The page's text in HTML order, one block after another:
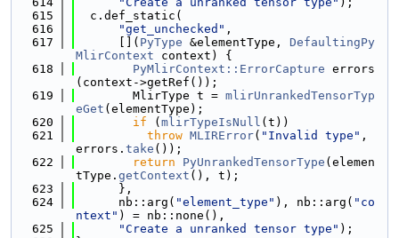
  615
  c.def_static(
  616
"get_unchecked" ,
  617
      [](
PyType &elementType, DefaultingPy
MlirContext context) {
  618
PyMlirContext::ErrorCapture errors
(context->getRef());
  619
        MlirType t =
mlirUnrankedTensorTyp
eGet (elementType);
  620
if ( mlirTypeIsNull (t))
  621
throw MLIRError( "Invalid type" ,
errors. take ());
  622
return PyUnrankedTensorType (elemen
tType. getContext (), t);
  623
      },
  624
      nb::arg(
"element_type" ), nb::arg( "co
ntext" ) = nb::none(),
  625
"Create a unranked tensor type" );